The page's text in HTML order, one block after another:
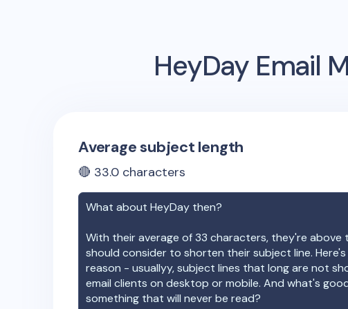
HeyDay Email
Average subject length
🔴 33.0 characters
What about HeyDay then?
With their average of33 characters, they're above
should consider to shorten their subject line.
reason - usuallyy, subject lines that long are not
email clients on desktop or mobile. And what's
something that will never be read?